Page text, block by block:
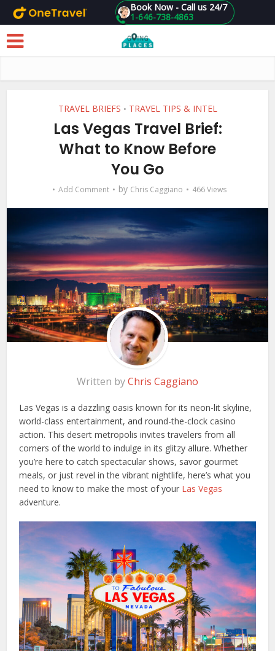
Skip to main content 1-646-738-4863
Book Now - Call us 24/7
TRAVEL BRIEFS • TRAVEL TIPS & INTEL
Las Vegas Travel Brief:
What to Know Before
You Go
Add Comment by Chris Caggiano 466 Views
Written byChris Caggiano
Las Vegas is a dazzling oasis known for its neon-lit skyline,
world-class entertainment, and round-the-clock casino
action. This desert metropolis invites travelers from all
corners of the world to indulge in its glitzy allure. Whether
you’re here to catch spectacular shows, savor gourmet
meals, or just revel in the vibrant nightlife, here’s what you
need to know to make the most of your Las Vegas
adventure.